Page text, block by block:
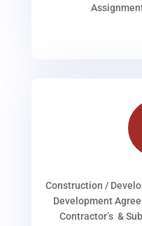
Construction /
Development
Contractor’s &